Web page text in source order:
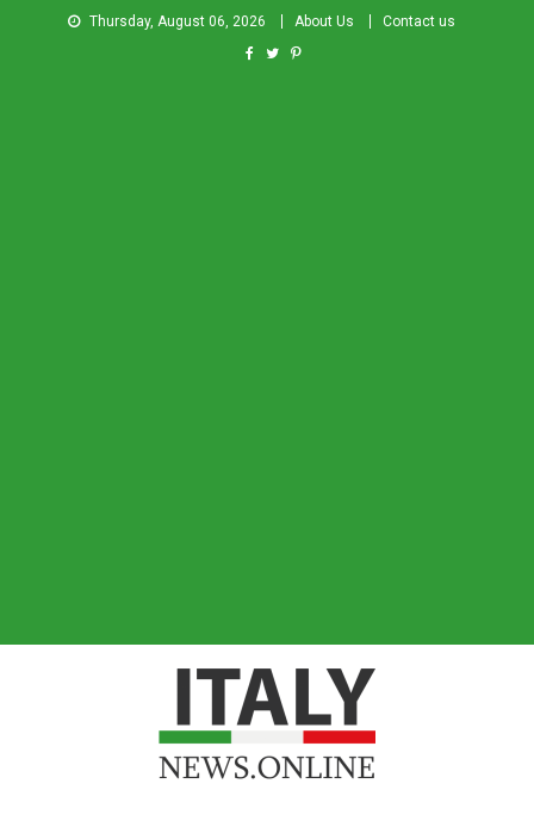
Thursday, August 06, 2026 About Us Contact us